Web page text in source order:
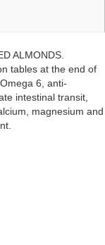
ALMONDS.
tables at the end of
6, anti-
intestinal transit,
magnesium and